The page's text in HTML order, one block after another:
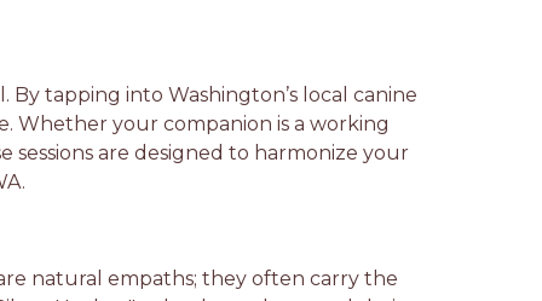
tapping into Washington’s local canine
Whether your companion is a working
sessions are designed to harmonize your
natural empaths; they often carry the